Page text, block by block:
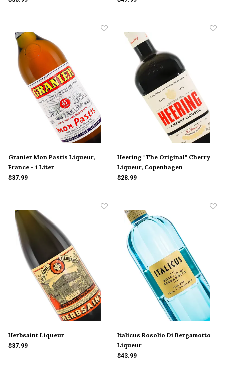
Granier Mon Pastis Liqueur,
France - 1 Liter
$37.99
Heering "The Original" Cherry
Liqueur, Copenhagen
$28.99
Herbsaint Liqueur
$37.99
Italicus Rosolio Di Bergamotto
Liqueur
$43.99